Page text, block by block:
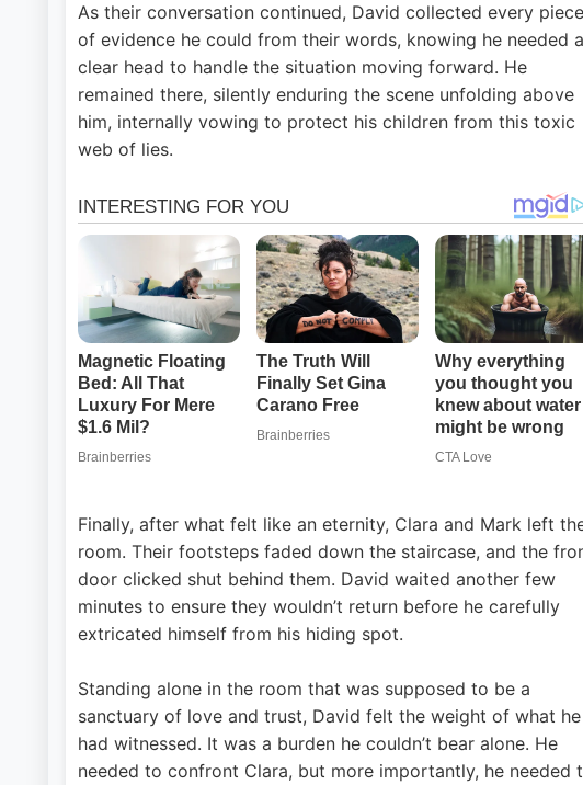
As their conversation continued, David collected every piece
of evidence he could from their words, knowing he needed a
clear head to handle the situation moving forward. He
remained there, silently enduring the scene unfolding above
him, internally vowing to protect his children from this toxic
web of lies.
Finally, after what felt like an eternity, Clara and Mark left
room. Their footsteps faded down the staircase, and the
door clicked shut behind them. David waited another few
minutes to ensure they wouldn’t return before he carefully
extricated himself from his hiding spot.
Standing alone in the room that was supposed to be a
sanctuary of love and trust, David felt the weight of what he
had witnessed. It was a burden he couldn’t bear alone. He
needed to confront Clara, but more importantly, he needed